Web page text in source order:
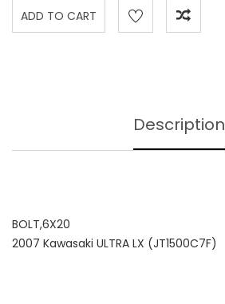
Description
BOLT,6X20
2007 Kawasaki ULTRA LX (JT1500C7F)